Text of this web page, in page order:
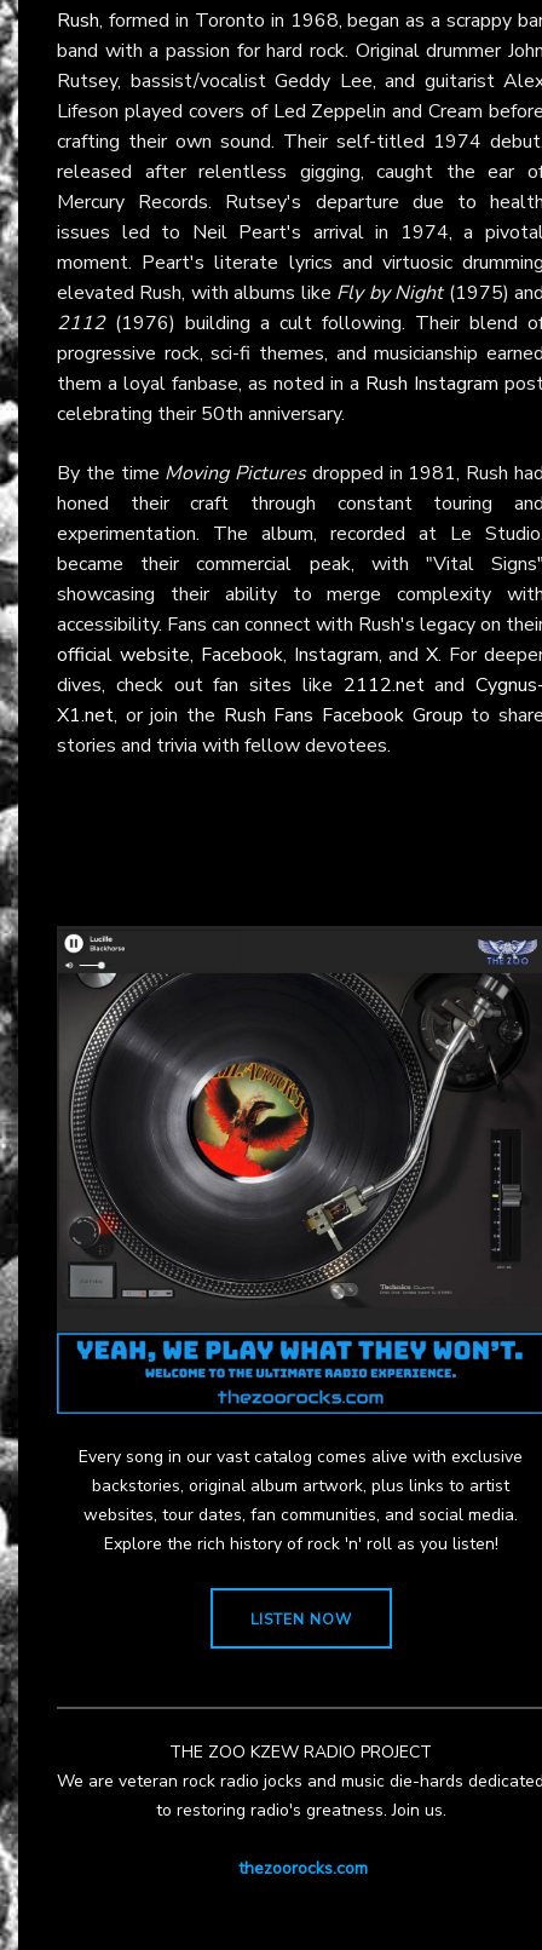
Rush, formed in Toronto in 1968, began as a scrappy
band with a passion for hard rock. Original drummer
Rutsey, bassist/vocalist Geddy Lee, and guitarist
Lifeson played covers of Led Zeppelin and Cream
crafting their own sound. Their self-titled 1974
released after relentless gigging, caught the ear
Mercury Records. Rutsey's departure due to
issues led to Neil Peart's arrival in 1974, a
moment. Peart's literate lyrics and virtuosic
elevated Rush, with albums like Fly by Night(1975)
2112(1976) building a cult following. Their blend
progressive rock, sci-fi themes, and musicianship
them a loyal fanbase, as noted in a Rush Instagram
celebrating their 50th anniversary.
By the time Moving Picturesdropped in 1981, Rush
honed their craft through constant touring
experimentation. The album, recorded at Le
became their commercial peak, with "Vital
showcasing their ability to merge complexity
accessibility. Fans can connect with Rush's legacy on
official website, Facebook, Instagram, andX. For
dives, check out fan sites like 2112.netand
X1.net, or join the Rush Fans Facebook Group to
stories and trivia with fellow devotees.
Every song in our vast catalog comes alive with exclusive
backstories, original album artwork, plus links to artist
websites, tour dates, fan communities, and social media.
Explore the rich history of rock 'n' roll as you listen!
LISTEN NOW
THE ZOO KZEW RADIO PROJECT
We are veteran rock radio jocks and music die-hards
to restoring radio's greatness. Join us.
thezoorocks.com